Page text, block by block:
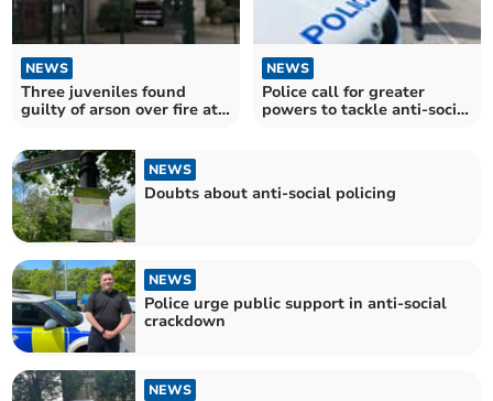
NEWS
Three juveniles found
guilty of arson over fire at
NEWS
Police call for greater
powers to tackle anti-social
NEWS
Doubts about anti-social policing
NEWS
Police urge public support in anti-social
crackdown
NEWS